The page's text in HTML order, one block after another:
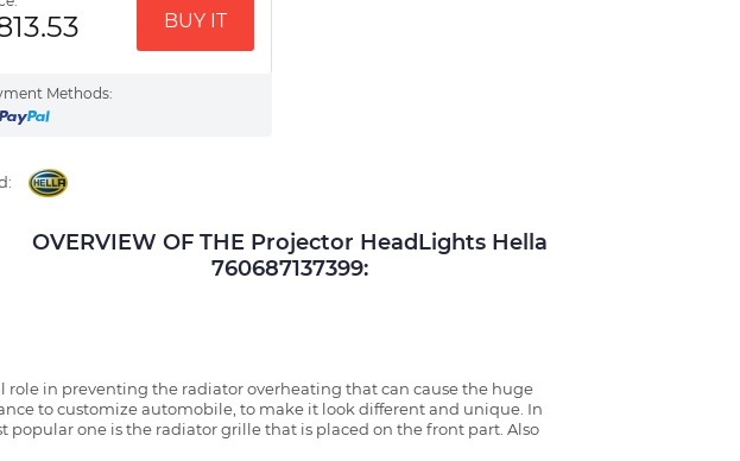
BUY IT
Methods:
OVERVIEW OF THE Projector HeadLights Hella
760687137399:
role in preventing the radiator overheating that can cause the huge
to customize automobile, to make it look different and unique. In
one is the radiator grille that is placed on the front part. Also